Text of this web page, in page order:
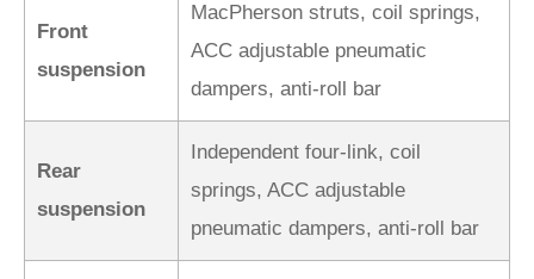
Front
suspension
MacPherson struts, coil springs,
ACC adjustable pneumatic
dampers, anti-roll bar
Rear
suspension
Independent four-link, coil
springs, ACC adjustable
pneumatic dampers, anti-roll bar